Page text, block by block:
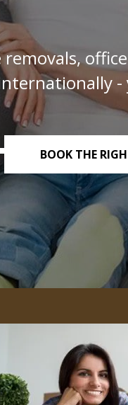
removals,
-
BOOK THE